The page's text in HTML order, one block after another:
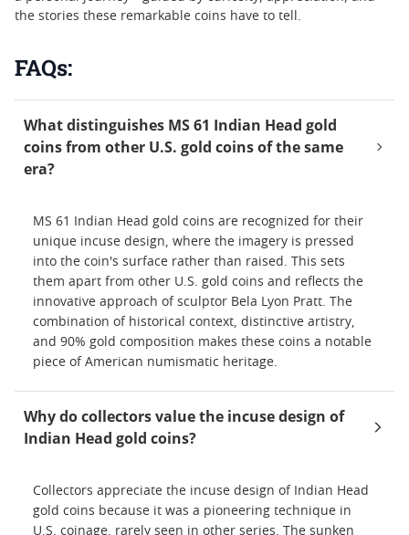
the stories these remarkable coins have to tell.
FAQs:
What distinguishes MS 61 Indian Head gold
coins from other U.S. gold coins of the same
era?
MS 61 Indian Head gold coins are recognized for their
unique incuse design, where the imagery is pressed
into the coin's surface rather than raised. This sets
them apart from other U.S. gold coins and reflects the
innovative approach of sculptor Bela Lyon Pratt. The
combination of historical context, distinctive artistry,
and 90% gold composition makes these coins a notable
piece of American numismatic heritage.
Why do collectors value the incuse design of
Indian Head gold coins?
Collectors appreciate the incuse design of Indian Head
gold coins because it was a pioneering technique in
U.S. coinage, rarely seen in other series. The sunken